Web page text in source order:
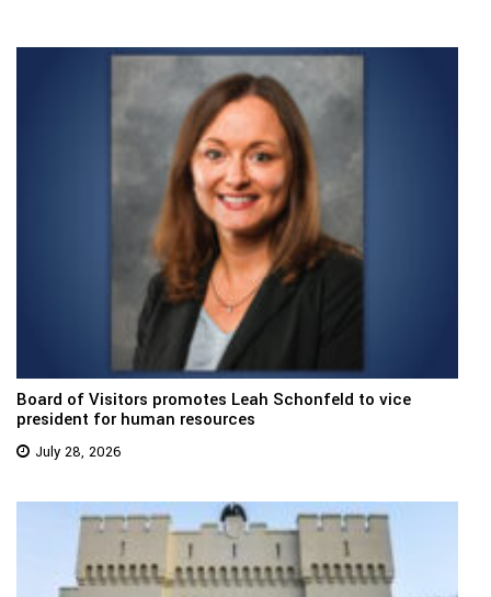
Board of Visitors promotes Leah Schonfeld to vice
president for human resources
July 28, 2026